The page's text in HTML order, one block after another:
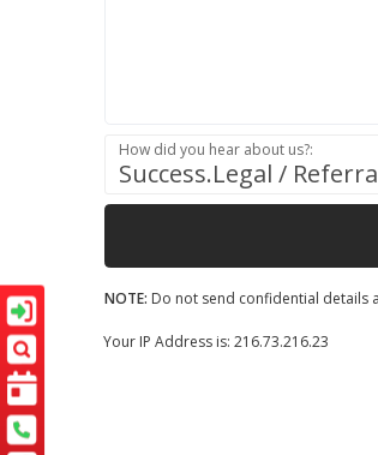
Success.Legal /
How did you hear about us?:
NOTE: Do not send confidential details
Your IP Address is: 216.73.216.23